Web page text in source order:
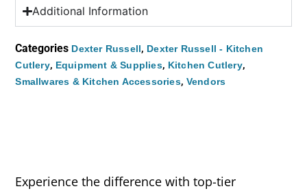
Additional Information
Categories Dexter Russell, Dexter Russell - Kitchen
Cutlery, Equipment & Supplies, Kitchen Cutlery,
Smallwares & Kitchen Accessories, Vendors
Experience the difference with top-tier